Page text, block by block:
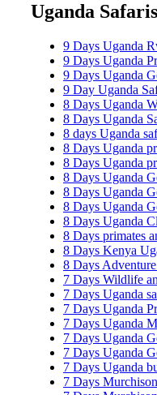
Uganda Safaris
9 Days Uganda
9 Days Uganda
9 Days Uganda
9 Day Uganda
8 Days Uganda
8 Days Uganda
8 days Uganda
8 Days Uganda
8 Days Uganda
8 Days Uganda
8 Days Uganda
8 Days Uganda
8 Days Uganda
8 Days primates
8 Days Kenya
8 Days
7 Days Wildlife
7 Days Uganda
7 Days Uganda
7 Days Uganda
7 Days Uganda
7 Days Uganda
7 Days Uganda
7 Days